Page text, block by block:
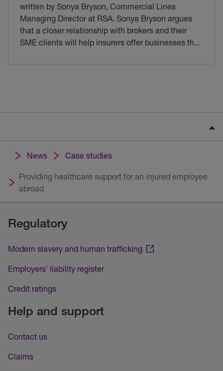
written by Sonya Bryson, Commercial Lines
Managing Director at RSA. Sonya Bryson argues
that a closer relationship with brokers and their
SME clients will help insurers offer businesses th...
News Case studies
Providing healthcare support for an injured employee
abroad
Regulatory
Modern slavery and human trafficking
Employers' liability register
Credit ratings
Help and support
Contact us
Claims